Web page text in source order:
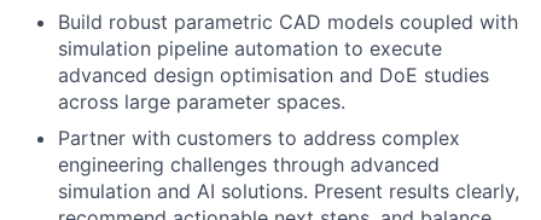
Build robust parametric CAD models coupled with
simulation pipeline automation to execute
advanced design optimisation and DoE studies
across large parameter spaces.
Partner with customers to address complex
engineering challenges through advanced
simulation and AI solutions. Present results clearly,